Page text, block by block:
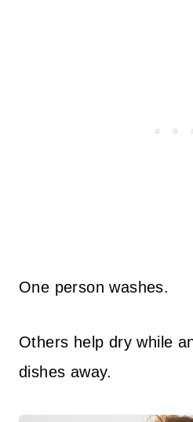
One person washes.
Others help dry while
dishes away.